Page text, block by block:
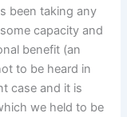
been taking any
capacity and
benefit (an
to be heard in
case and it is
we held to be